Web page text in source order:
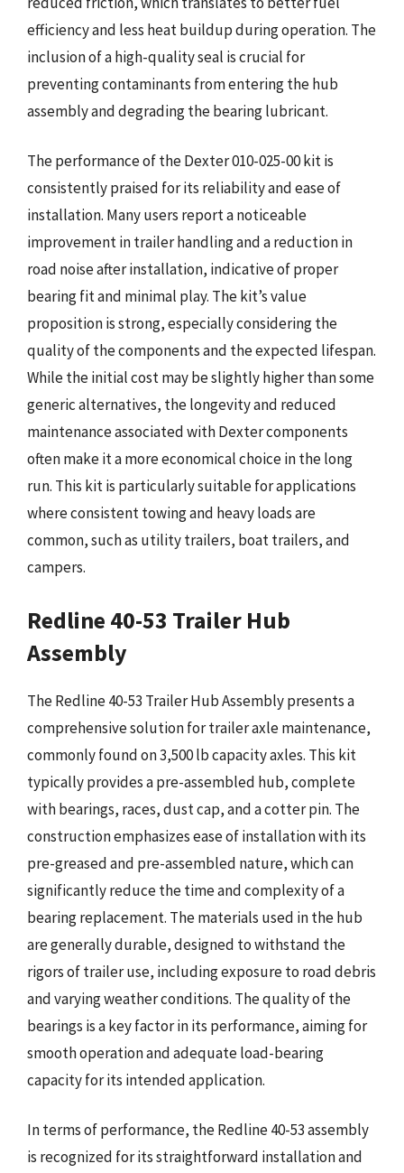
efficiency and less heat buildup during operation. The
inclusion of a high-quality seal is crucial for
preventing contaminants from entering the hub
assembly and degrading the bearing lubricant.
The performance of the Dexter 010-025-00 kit is
consistently praised for its reliability and ease of
installation. Many users report a noticeable
improvement in trailer handling and a reduction in
road noise after installation, indicative of proper
bearing fit and minimal play. The kit’s value
proposition is strong, especially considering the
quality of the components and the expected lifespan.
While the initial cost may be slightly higher than some
generic alternatives, the longevity and reduced
maintenance associated with Dexter components
often make it a more economical choice in the long
run. This kit is particularly suitable for applications
where consistent towing and heavy loads are
common, such as utility trailers, boat trailers, and
campers.
Redline 40-53 Trailer Hub
Assembly
The Redline 40-53 Trailer Hub Assembly presents a
comprehensive solution for trailer axle maintenance,
commonly found on 3,500 lb capacity axles. This kit
typically provides a pre-assembled hub, complete
with bearings, races, dust cap, and a cotter pin. The
construction emphasizes ease of installation with its
pre-greased and pre-assembled nature, which can
significantly reduce the time and complexity of a
bearing replacement. The materials used in the hub
are generally durable, designed to withstand the
rigors of trailer use, including exposure to road debris
and varying weather conditions. The quality of the
bearings is a key factor in its performance, aiming for
smooth operation and adequate load-bearing
capacity for its intended application.
In terms of performance, the Redline 40-53 assembly
is recognized for its straightforward installation and